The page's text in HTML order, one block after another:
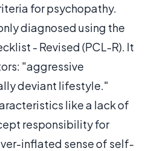
for psychopathy.
diagnosed using the
- Revised (PCL-R). It
"aggressive
deviant lifestyle."
like a lack of
responsibility for
inflated sense of self-